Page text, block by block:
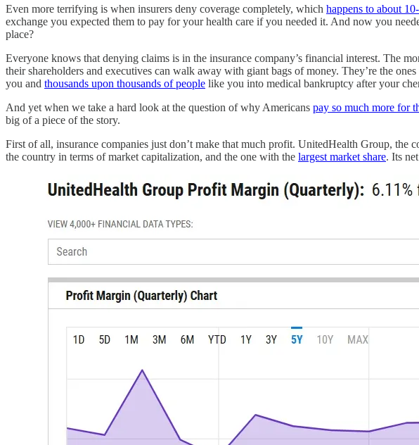
Even more terrifying is when insurers deny coverage completely, which happens to about
exchange you expected them to pay for your health care if you needed it. And now you
place?
Everyone knows that denying claims is in the insurance company’s financial interest. The
their shareholders and executives can walk away with giant bags of money. They’re the
you and thousands upon thousands of people like you into medical bankruptcy after your
And yet when we take a hard look at the question of why Americans pay so much more for
big of a piece of the story.
First of all, insurance companies just don’t make that much profit. UnitedHealth Group,
the country in terms of market capitalization, and the one with the largest market share. Its